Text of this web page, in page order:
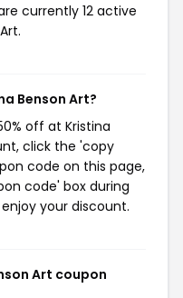
currently 12 active
Benson Art?
off at Kristina
click the 'copy
code on this page,
code' box during
your discount.
Art coupon